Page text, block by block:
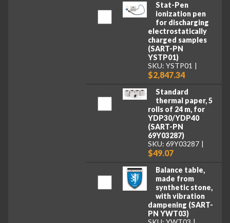
Stat-Pen
ionization pen
for discharging
electrostatically
charged samples
(SART-PN
YSTP01)
SKU: YSTP01
$2,847.34
Standard
thermal paper, 5
rolls of 24 m, for
YDP30/YDP40
(SART-PN
69Y03287)
SKU: 69Y03287
$49.07
Balance table,
made from
synthetic stone,
with vibration
dampening (SART-
PN YWT03)